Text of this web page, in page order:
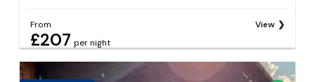
From
£207 per night
View